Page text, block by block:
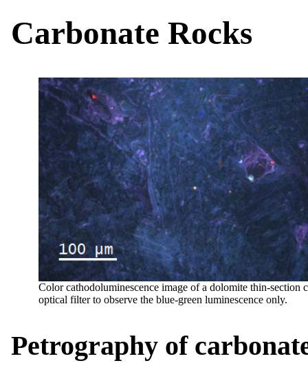
Carbonate Rocks
Color cathodoluminescence image of a dolomite thin-
optical filter to observe the blue-green luminescence only.
Petrography of